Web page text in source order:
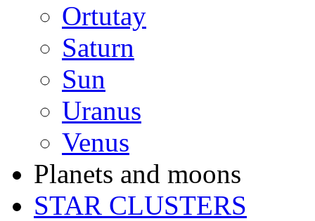
Ortutay
Saturn
Sun
Uranus
Venus
Planets and moons
STAR CLUSTERS